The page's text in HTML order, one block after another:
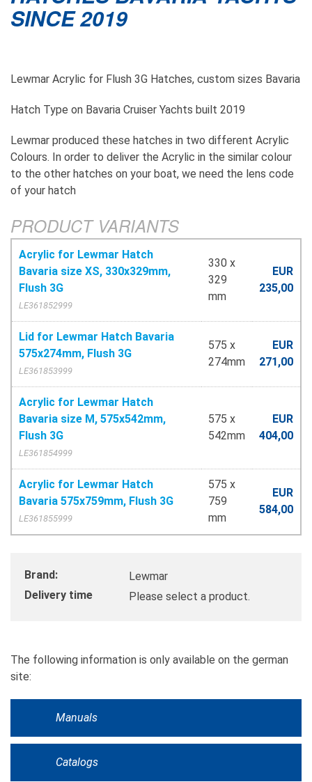
SINCE 2019
Lewmar Acrylic for Flush 3G Hatches, custom sizes Bavaria
Hatch Type on Bavaria Cruiser Yachts built 2019
Lewmar produced these hatches in two different Acrylic
Colours. In order to deliver the Acrylic in the similar colour
to the other hatches on your boat, we need the lens code
of your hatch
PRODUCT VARIANTS
Acrylic for Lewmar Hatch
Bavaria size XS, 330x329mm,
Flush 3G
LE361852999
330 x
329
mm
EUR
235,00
Lid for Lewmar Hatch Bavaria
575x274mm, Flush 3G
LE361853999
575 x
274mm
EUR
271,00
Acrylic for Lewmar Hatch
Bavaria size M, 575x542mm,
Flush 3G
LE361854999
575 x
542mm
EUR
404,00
Acrylic for Lewmar Hatch
Bavaria 575x759mm, Flush 3G
LE361855999
575 x
759
mm
EUR
584,00
Brand:
Lewmar
Delivery time
Please select a product.
The following information is only available on the german
site:
Manuals
Catalogs